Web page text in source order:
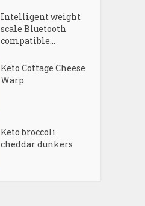
Intelligent weight
scale Bluetooth
compatible...
Keto Cottage Cheese
Warp
Keto broccoli
cheddar dunkers